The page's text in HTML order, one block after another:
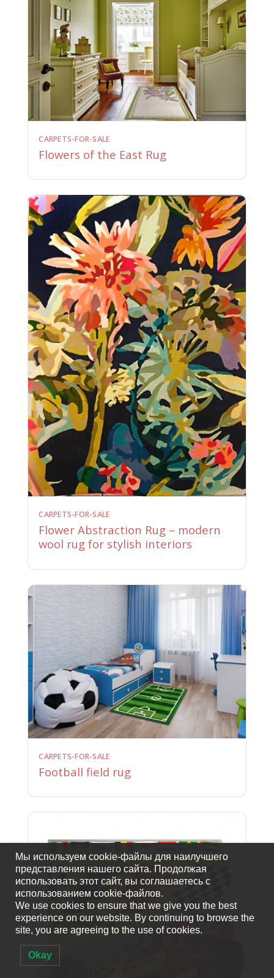
CARPETS-FOR-SALE
Flowers of the East Rug
CARPETS-FOR-SALE
Flower Abstraction Rug – modern
wool rug for stylish interiors
CARPETS-FOR-SALE
Football field rug
Мы используем cookie-файлы для наилучшего
представления нашего сайта. Продолжая
использовать этот сайт, вы соглашаетесь с
использованием cookie-файлов.
We use cookies to ensure that we give you the best
experience on our website. By continuing to browse the
site, you are agreeing to the use of cookies.
Okay